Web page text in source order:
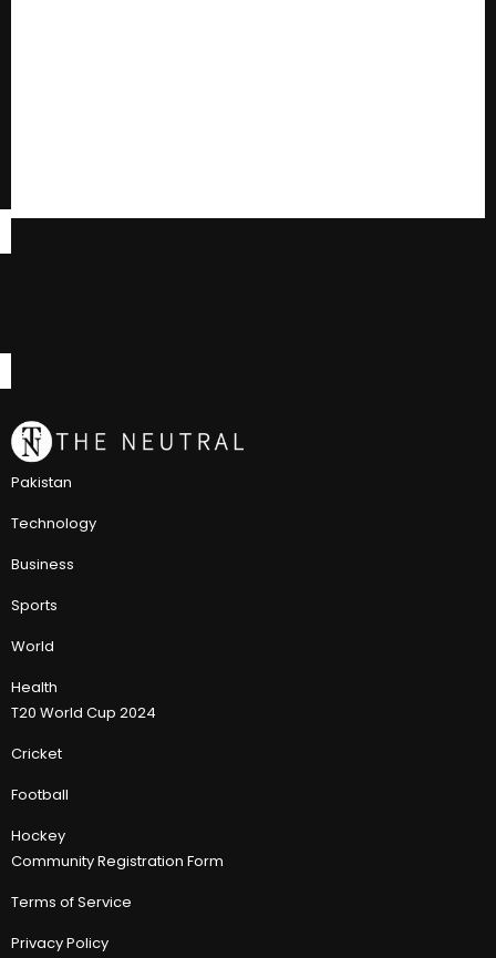
Pakistan
Technology
Business
Sports
World
Health
T20 World Cup 2024
Cricket
Football
Hockey
Community Registration Form
Terms of Service
Privacy Policy